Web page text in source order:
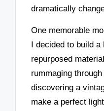
dramatically
One memorable
I decided to build
repurposed
rummaging
discovering a
make a perfect